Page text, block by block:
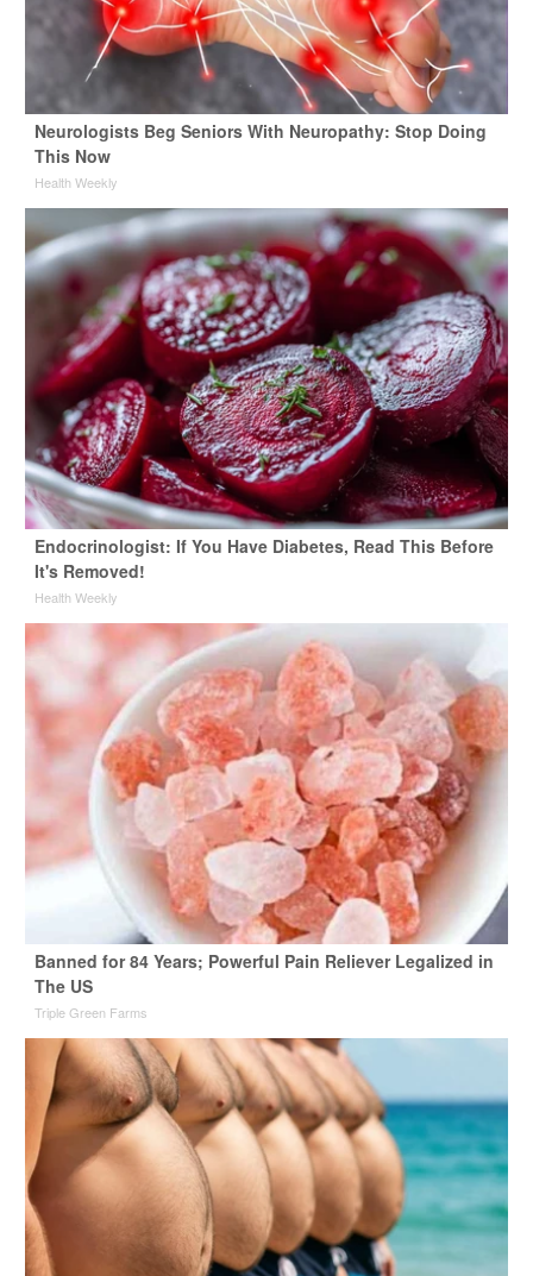
Neurologists Beg Seniors With Neuropathy: Stop Doing
This Now
Health Weekly
Endocrinologist: If You Have Diabetes, Read This Before
It's Removed!
Health Weekly
Banned for 84 Years; Powerful Pain Reliever Legalized in
The US
Triple Green Farms